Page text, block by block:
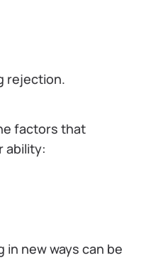
rejection.
factors that
ability:
new ways can be